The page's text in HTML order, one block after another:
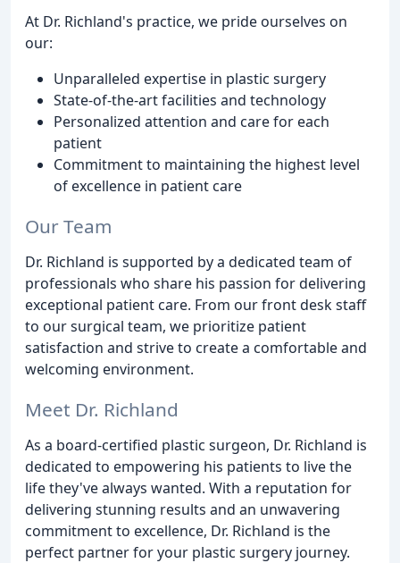
At Dr. Richland's practice, we pride ourselves on
our:
Unparalleled expertise in plastic surgery
State-of-the-art facilities and technology
Personalized attention and care for each
patient
Commitment to maintaining the highest level
of excellence in patient care
Our Team
Dr. Richland is supported by a dedicated team of
professionals who share his passion for delivering
exceptional patient care. From our front desk staff
to our surgical team, we prioritize patient
satisfaction and strive to create a comfortable and
welcoming environment.
Meet Dr. Richland
As a board-certified plastic surgeon, Dr. Richland is
dedicated to empowering his patients to live the
life they've always wanted. With a reputation for
delivering stunning results and an unwavering
commitment to excellence, Dr. Richland is the
perfect partner for your plastic surgery journey.